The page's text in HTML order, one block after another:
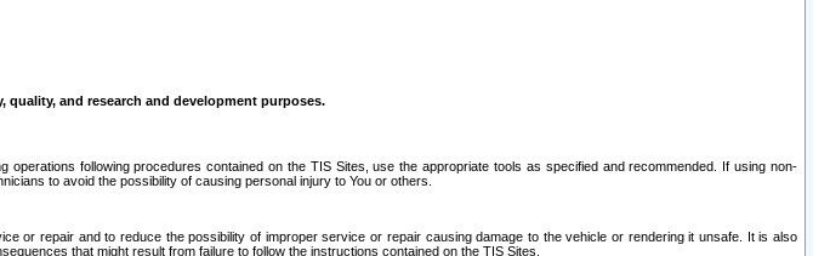
quality, and research and development purposes.
following procedures contained on the TIS Sites, use the appropriate tools as specified and recommended. If using non-
to avoid the possibility of causing personal injury to You or others.
or repair and to reduce the possibility of improper service or repair causing damage to the vehicle or rendering it unsafe. It is also
that might result from failure to follow the instructions contained on the TIS Sites.